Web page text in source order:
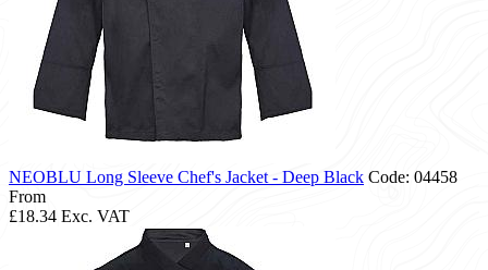
NEOBLU Long Sleeve Chef's Jacket - Deep Black Code: 04458
From
£18.34 Exc. VAT